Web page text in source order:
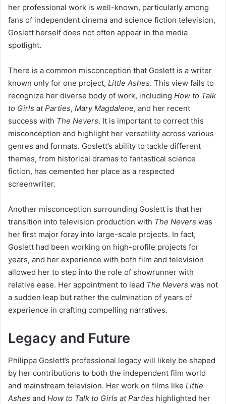
her professional work is well-known, particularly among
fans of independent cinema and science fiction television,
Goslett herself does not often appear in the media
spotlight.
There is a common misconception that Goslett is a writer
known only for one project, Little Ashes. This view fails to
recognize her diverse body of work, including How to Talk
to Girls at Parties, Mary Magdalene, and her recent
success with The Nevers. It is important to correct this
misconception and highlight her versatility across various
genres and formats. Goslett’s ability to tackle different
themes, from historical dramas to fantastical science
fiction, has cemented her place as a respected
screenwriter.
Another misconception surrounding Goslett is that her
transition into television production with The Nevers was
her first major foray into large-scale projects. In fact,
Goslett had been working on high-profile projects for
years, and her experience with both film and television
allowed her to step into the role of showrunner with
relative ease. Her appointment to lead The Nevers was not
a sudden leap but rather the culmination of years of
experience in crafting compelling narratives.
Legacy and Future
Philippa Goslett’s professional legacy will likely be shaped
by her contributions to both the independent film world
and mainstream television. Her work on films like Little
Ashes and How to Talk to Girls at Parties highlighted her